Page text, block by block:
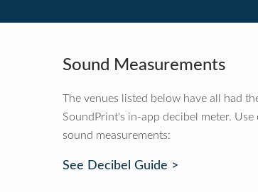
Sound Measurements
The venues listed below have all had
SoundPrint's in-app decibel meter.
sound measurements:
See Decibel Guide >